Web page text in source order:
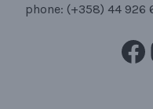
phone: (+358) 44 926